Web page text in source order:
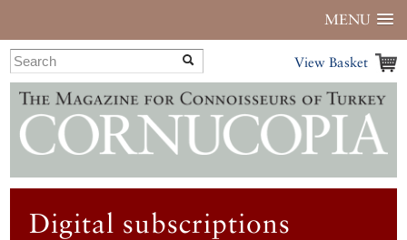
MENU
View Basket
Digital subscriptions